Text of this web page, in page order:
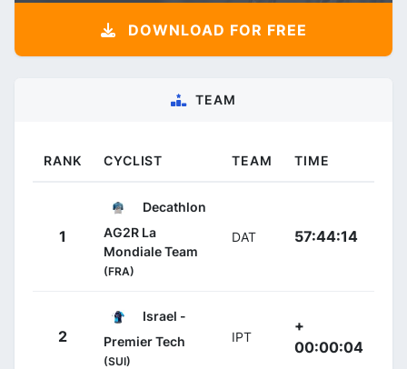
DOWNLOAD FOR FREE
TEAM
RANK CYCLIST TEAM TIME
1
Decathlon
AG2R La
Mondiale Team
(FRA)
DAT 57:44:14
2
Israel -
Premier Tech
(SUI)
IPT
+
00:00:04